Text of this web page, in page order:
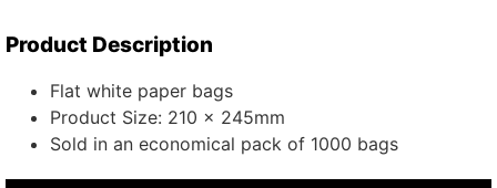
Product Description
Flat white paper bags
Product Size: 210 x 245mm
Sold in an economical pack of 1000 bags